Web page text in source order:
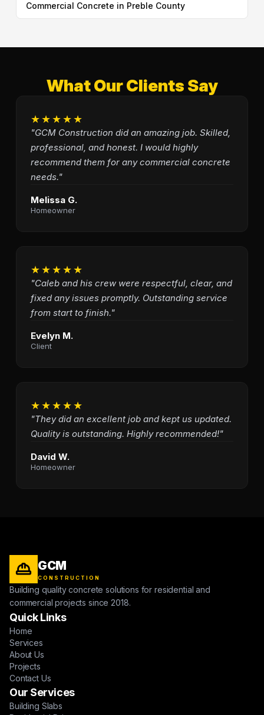
Commercial Concrete in Preble County
What Our Clients Say
★★★★★
"GCM Construction did an amazing job. Skilled,
professional, and honest. I would highly
recommend them for any commercial concrete
needs."
Melissa G.
Homeowner
★★★★★
"Caleb and his crew were respectful, clear, and
fixed any issues promptly. Outstanding service
from start to finish."
Evelyn M.
Client
★★★★★
"They did an excellent job and kept us updated.
Quality is outstanding. Highly recommended!"
David W.
Homeowner
GCM
CONSTRUCTION
Building quality concrete solutions for residential and
commercial projects since 2018.
Quick Links
Home
Services
About Us
Projects
Contact Us
Our Services
Building Slabs